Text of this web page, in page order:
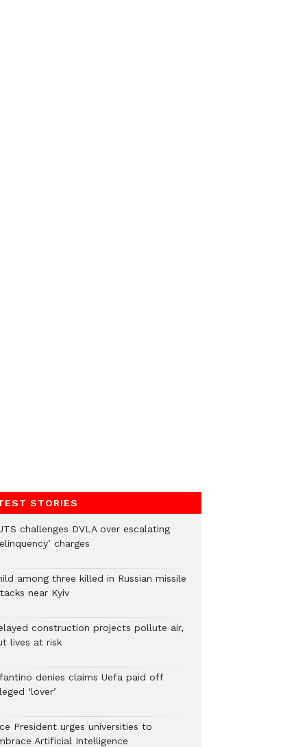
STORIES
challenges DVLA over escalating
charges
among three killed in Russian missile
near Kyiv
construction projects pollute air,
lives at risk
denies claims Uefa paid off
‘lover’
President urges universities to
Artificial Intelligence